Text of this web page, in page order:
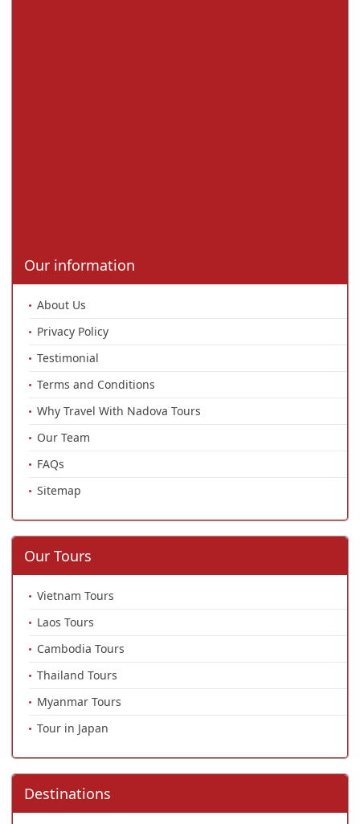
Our information
About Us
Privacy Policy
Testimonial
Terms and Conditions
Why Travel With Nadova Tours
Our Team
FAQs
Sitemap
Our Tours
Vietnam Tours
Laos Tours
Cambodia Tours
Thailand Tours
Myanmar Tours
Tour in Japan
Destinations